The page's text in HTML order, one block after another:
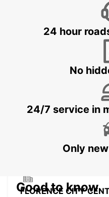
FLORENCE NOVOLI
FLORENCE CITY
24 hour
No
24/7 service in
Only
Good to know